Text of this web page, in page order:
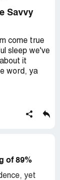
Savvy
come true
sleep we've
it
word, ya
penny.
Plus,
your
Turns out,
of 89%
yet